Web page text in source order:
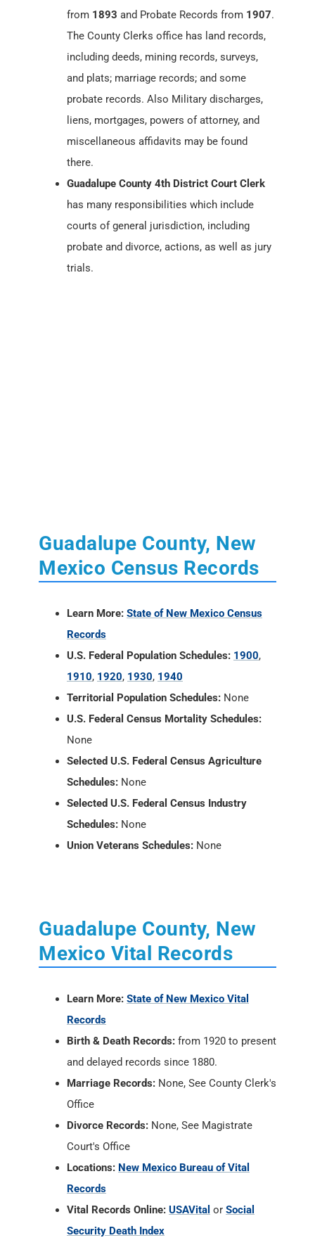
from 1893 and Probate Records from 1907.
The County Clerks office has land records,
including deeds, mining records, surveys,
and plats; marriage records; and some
probate records. Also Military discharges,
liens, mortgages, powers of attorney, and
miscellaneous affidavits may be found
there.
Guadalupe County 4th District Court Clerk
has many responsibilities which include
courts of general jurisdiction, including
probate and divorce, actions, as well as jury
trials.
Guadalupe County, New
Mexico Census Records
Learn More: State of New Mexico Census
Records
U.S. Federal Population Schedules: 1900,
1910, 1920, 1930, 1940
Territorial Population Schedules: None
U.S. Federal Census Mortality Schedules:
None
Selected U.S. Federal Census Agriculture
Schedules: None
Selected U.S. Federal Census Industry
Schedules: None
Union Veterans Schedules: None
Guadalupe County, New
Mexico Vital Records
Learn More: State of New Mexico Vital
Records
Birth & Death Records: from 1920 to present
and delayed records since 1880.
Marriage Records: None, See County Clerk's
Office
Divorce Records: None, See Magistrate
Court's Office
Locations: New Mexico Bureau of Vital
Records
Vital Records Online: USAVital or Social
Security Death Index